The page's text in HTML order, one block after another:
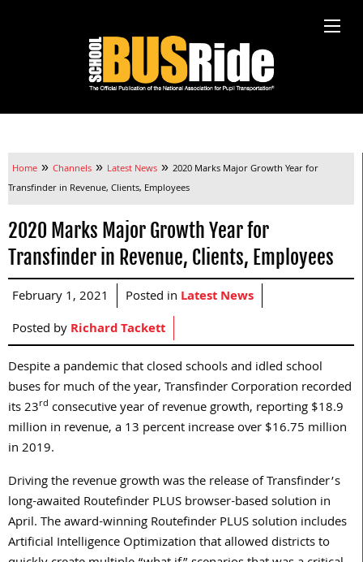
Home » Channels » Latest News » 2020 Marks Major Growth Year for
Transfinder in Revenue, Clients, Employees
2020 Marks Major Growth Year for
Transfinder in Revenue, Clients, Employees
February 1, 2021 Posted in Latest News
Posted byRichard Tackett
Despite a pandemic that closed schools and idled school
buses for much of the year, Transfinder Corporation recorded
its 23rd consecutive year of revenue growth, reporting $18.9
million in revenue, a 13 percent increase over $16.75 million
in 2019.
Driving the revenue growth was the release of Transfinder’s
long-awaited Routefinder PLUS browser-based solution in
April. The award-winning Routefinder PLUS solution includes
Artificial Intelligence Optimization that allowed districts to